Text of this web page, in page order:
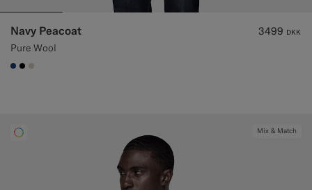
Navy Peacoat
Pure Wool
3499 DKK
#1C3D7A
#000000
#D7D1C3
Mix & Match